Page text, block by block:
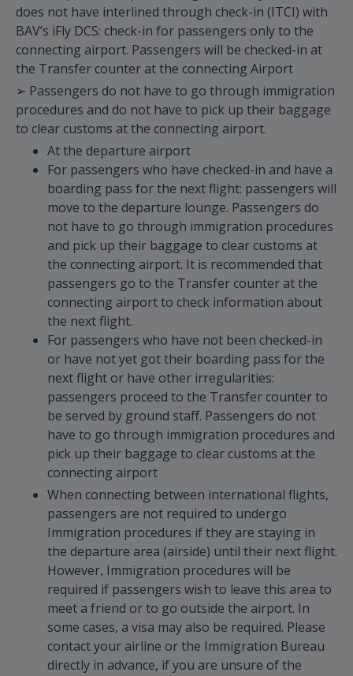
does not have interlined through check-in (ITCI) with
BAV’s iFly DCS: check-in for passengers only to the
connecting airport. Passengers will be checked-in at
the Transfer counter at the connecting Airport
➢ Passengers do not have to go through immigration
procedures and do not have to pick up their baggage
to clear customs at the connecting airport.
At the departure airport
For passengers who have checked-in and have a
boarding pass for the next flight: passengers will
move to the departure lounge. Passengers do
not have to go through immigration procedures
and pick up their baggage to clear customs at
the connecting airport. It is recommended that
passengers go to the Transfer counter at the
connecting airport to check information about
the next flight.
For passengers who have not been checked-in
or have not yet got their boarding pass for the
next flight or have other irregularities:
passengers proceed to the Transfer counter to
be served by ground staff. Passengers do not
have to go through immigration procedures and
pick up their baggage to clear customs at the
connecting airport
When connecting between international flights,
passengers are not required to undergo
Immigration procedures if they are staying in
the departure area (airside) until their next flight.
However, Immigration procedures will be
required if passengers wish to leave this area to
meet a friend or to go outside the airport. In
some cases, a visa may also be required. Please
contact your airline or the Immigration Bureau
directly in advance, if you are unsure of the